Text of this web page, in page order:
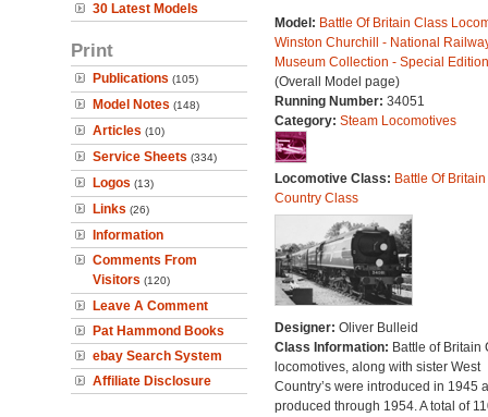
30 Latest Models
Print
Publications (105)
Model Notes (148)
Articles (10)
Service Sheets (334)
Logos (13)
Links (26)
Information
Comments From
Visitors (120)
Leave A Comment
Pat Hammond Books
ebay Search System
Affiliate Disclosure
Model: Battle Of Britain Class
Winston Churchill - National
Museum Collection - Special Edition
(Overall Model page)
Running Number: 34051
Category: Steam Locomotives
Locomotive Class: Battle Of
Country Class
Designer: Oliver Bulleid
Class Information: Battle of Britain
locomotives, along with sister West
Country’s were introduced in 1945
produced through 1954. A total of